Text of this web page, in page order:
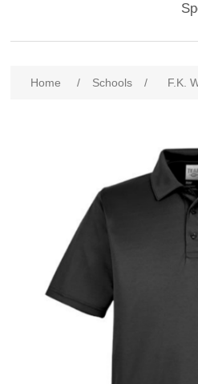
Home / Schools / F.K.